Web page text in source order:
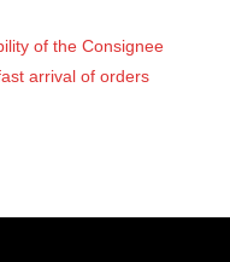
of the Consignee
arrival of orders